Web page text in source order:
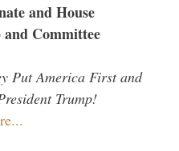
and House
Committee
Put America First and
Trump!